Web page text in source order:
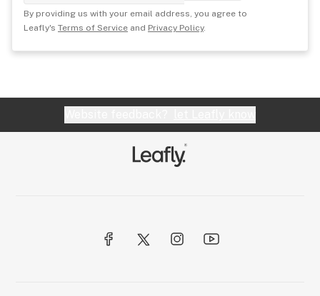
By providing us with your email address, you agree to
Leafly's Terms of Service and Privacy Policy.